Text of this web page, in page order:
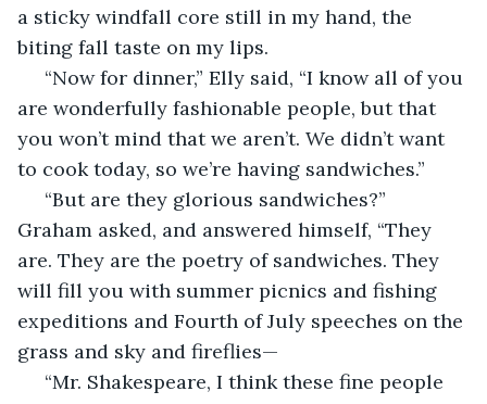
a sticky windfall core still in my hand, the
biting fall taste on my lips.
“Now for dinner,” Elly said, “I know all of you
are wonderfully fashionable people, but that
you won’t mind that we aren’t. We didn’t want
to cook today, so we’re having sandwiches.”
“But are they glorious sandwiches?”
Graham asked, and answered himself, “They
are. They are the poetry of sandwiches. They
will fill you with summer picnics and fishing
expeditions and Fourth of July speeches on the
grass and sky and fireflies—
“Mr. Shakespeare, I think these fine people